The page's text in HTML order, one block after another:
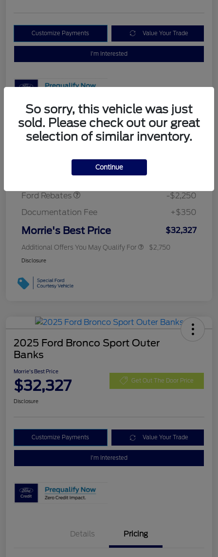
Customize Payments Value Your Trade
I'm Interested
Details Pricing
Ford Rebates
Retail Customer Cash $2,250
-$2,250
Documentation Fee
+$350
Morrie's Best Price $32,327
Additional Offers You May Qualify For $2,750
Disclosure
2025 Ford Bronco Sport Outer
Banks
Morrie's Best Price
$32,327 Get Out The Door Price
Disclosure
Customize Payments Value Your Trade
I'm Interested
Details Pricing
So sorry, this vehicle was just
sold. Please check out our great
selection of similar inventory.
Continue